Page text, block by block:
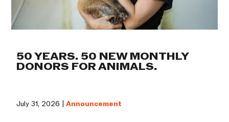
50 YEARS. 50 NEW MONTHLY
DONORS FOR ANIMALS.
July 31, 2026 |Announcement